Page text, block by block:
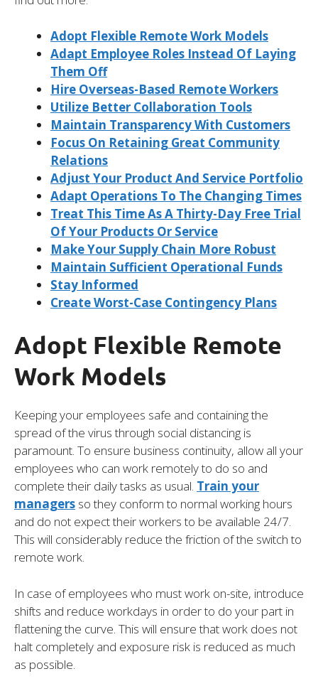
Adopt Flexible Remote Work Models
Adapt Employee Roles Instead Of Laying
Them Off
Hire Overseas-Based Remote Workers
Utilize Better Collaboration Tools
Maintain Transparency With Customers
Focus On Retaining Great Community
Relations
Adjust Your Product And Service Portfolio
Adapt Operations To The Changing Times
Treat This Time As A Thirty-Day Free Trial
Of Your Products Or Service
Make Your Supply Chain More Robust
Maintain Sufficient Operational Funds
Stay Informed
Create Worst-Case Contingency Plans
Adopt Flexible Remote
Work Models
Keeping your employees safe and containing the
spread of the virus through social distancing is
paramount. To ensure business continuity, allow all your
employees who can work remotely to do so and
complete their daily tasks as usual. Train your
managers so they conform to normal working hours
and do not expect their workers to be available 24/7.
This will considerably reduce the friction of the switch to
remote work.
In case of employees who must work on-site, introduce
shifts and reduce workdays in order to do your part in
flattening the curve. This will ensure that work does not
halt completely and exposure risk is reduced as much
as possible.